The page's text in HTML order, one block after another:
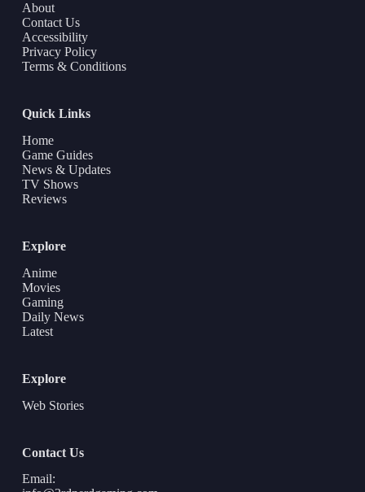
About
Contact Us
Accessibility
Privacy Policy
Terms & Conditions
Quick Links
Home
Game Guides
News & Updates
TV Shows
Reviews
Explore
Anime
Movies
Gaming
Daily News
Latest
Explore
Web Stories
Contact Us
Email: